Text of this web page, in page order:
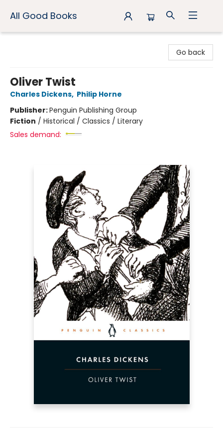
All Good Books
Go back
Oliver Twist
Charles Dickens, Philip Horne
Publisher:Penguin Publishing Group
Fiction / Historical / Classics / Literary
Sales demand: